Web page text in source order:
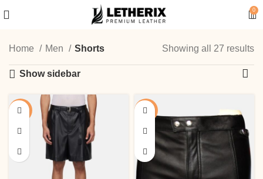
0
Home Men Shorts Showing all 27 results
Show sidebar
-18% -17%